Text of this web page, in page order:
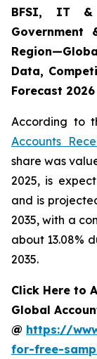
BFSI, IT &
Government
Data,
Forecast 2026
According to
Accounts
share was
2025, is
and is
2035, with a
about 13.08%
2035.
Click Here to
Global
@ https://
for-free-